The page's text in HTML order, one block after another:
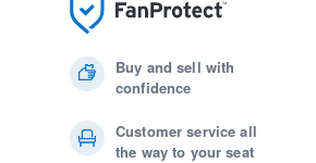
Buy and sell with
confidence
Customer service all
the way to your seat